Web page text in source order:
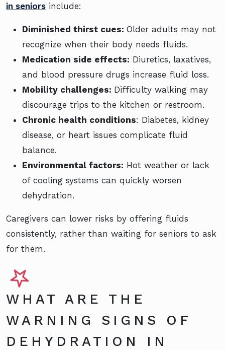
in seniors include:
Diminished thirst cues: Older adults may not
recognize when their body needs fluids.
Medication side effects: Diuretics, laxatives,
and blood pressure drugs increase fluid loss.
Mobility challenges: Difficulty walking may
discourage trips to the kitchen or restroom.
Chronic health conditions: Diabetes, kidney
disease, or heart issues complicate fluid
balance.
Environmental factors: Hot weather or lack
of cooling systems can quickly worsen
dehydration.
Caregivers can lower risks by offering fluids
consistently, rather than waiting for seniors to ask
for them.
WHAT ARE THE
WARNING SIGNS OF
DEHYDRATION IN